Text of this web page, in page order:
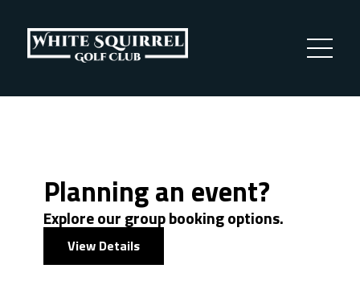
Planning an event?
Explore our group booking options.
View Details